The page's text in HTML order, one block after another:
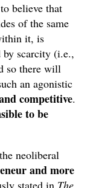
believe that
of the same
it, is
by scarcity (i.e.,
so there will
an agonistic
competitive.
to be
neoliberal
and more
stated in The